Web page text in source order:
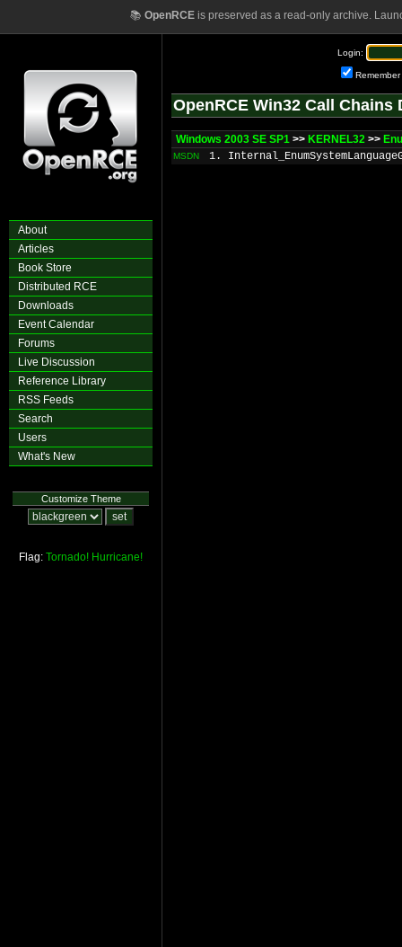
📚 OpenRCEis preserved as a read-only archive.
About
Articles
Book Store
Distributed RCE
Downloads
Event Calendar
Forums
Live Discussion
Reference Library
RSS Feeds
Search
Users
What's New
Customize Theme
Flag: Tornado! Hurricane!
Login:
Remember
OpenRCE Win32 Call Chains
Windows 2003 SE SP1 >> KERNEL32 >>
MSDN 1.